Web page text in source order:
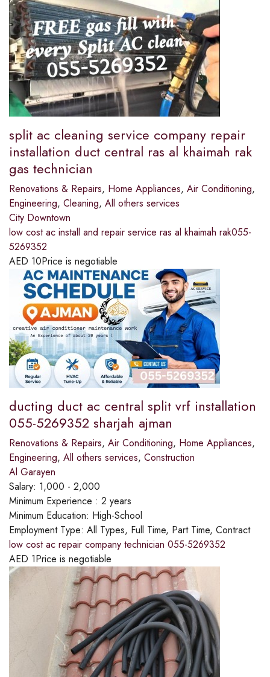
split ac cleaning service company repair
installation duct central ras al khaimah rak
gas technician
Renovations & Repairs, Home Appliances, Air Conditioning,
Engineering, Cleaning, All others services
City Downtown
low cost ac install and repair service ras al khaimah rak055-
5269352
AED 10Price is negotiable
ducting duct ac central split vrf installation
055-5269352 sharjah ajman
Renovations & Repairs, Air Conditioning, Home Appliances,
Engineering, All others services, Construction
Al Garayen
Salary: 1,000 - 2,000
Minimum Experience : 2 years
Minimum Education: High-School
Employment Type: All Types, Full Time, Part Time, Contract
low cost ac repair company technician 055-5269352
AED 1Price is negotiable